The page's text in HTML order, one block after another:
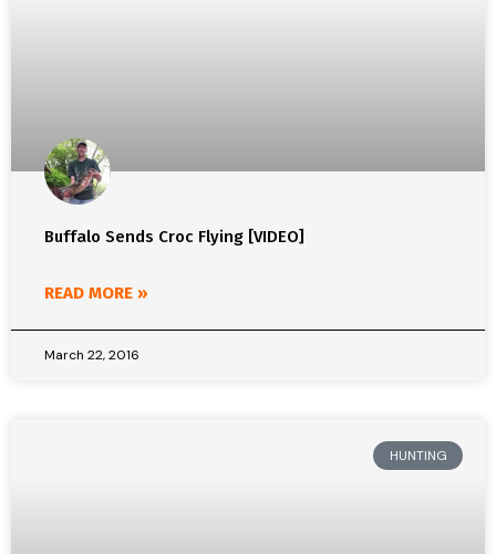
Buffalo Sends Croc Flying [VIDEO]
READ MORE »
March 22, 2016
HUNTING